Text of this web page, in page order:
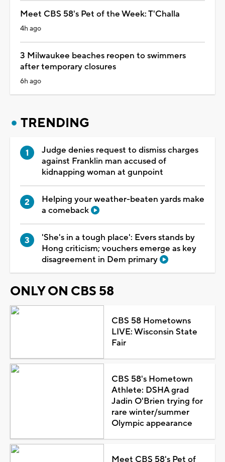
Meet CBS 58's Pet of the Week: T'Challa
4h ago
3 Milwaukee beaches reopen to swimmers
after temporary closures
6h ago
TRENDING
Judge denies request to dismiss charges
against Franklin man accused of
kidnapping woman at gunpoint
Helping your weather-beaten yards make
a comeback
'She's in a tough place': Evers stands by
Hong criticism; vouchers emerge as key
disagreement in Dem primary
ONLY ON CBS 58
CBS 58 Hometowns
LIVE: Wisconsin State
Fair
CBS 58's Hometown
Athlete: DSHA grad
Jadin O'Brien trying for
rare winter/summer
Olympic appearance
Meet CBS 58's Pet of